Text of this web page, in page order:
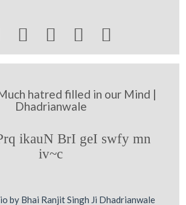
   
hatred filled in our Mind |
Dhadrianwale
ikauN BrI geI swfy mn
iv~c
by Bhai Ranjit Singh Ji Dhadrianwale